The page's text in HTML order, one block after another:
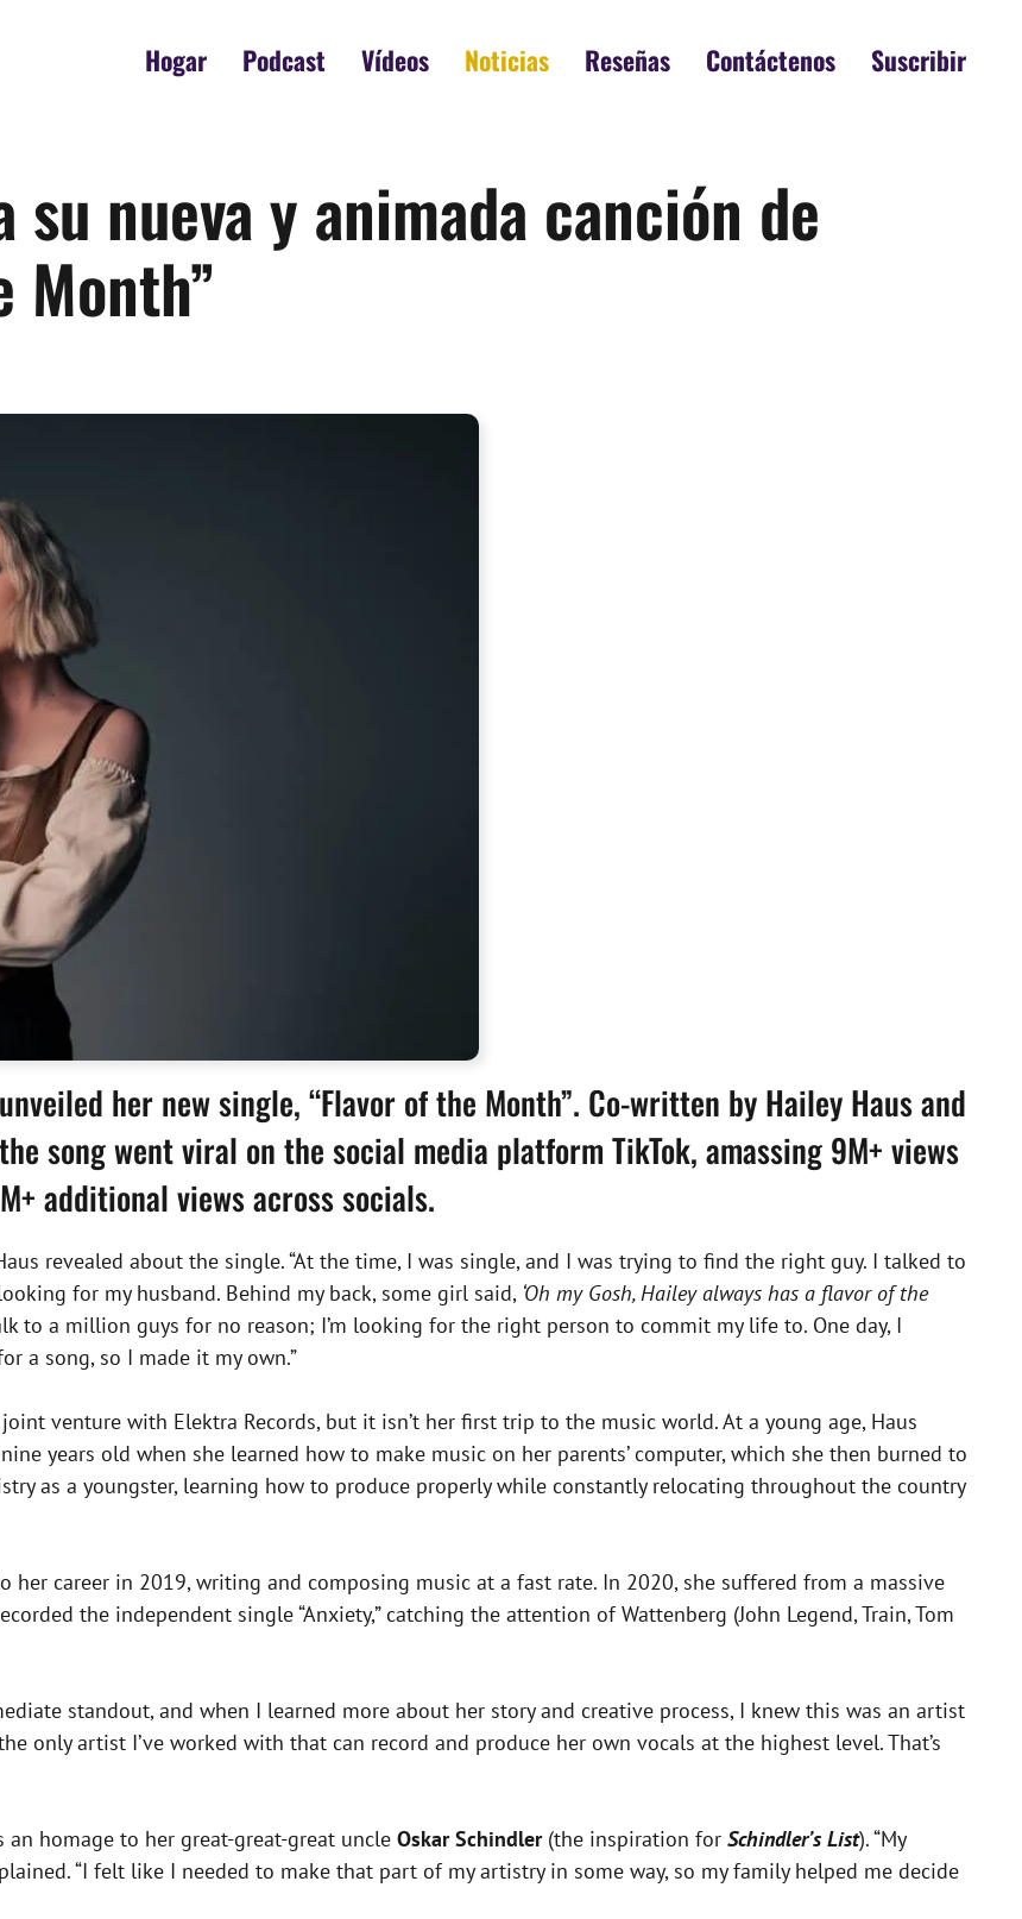
Hogar Podcast Vídeos Noticias Reseñas Contáctenos Suscribir
su nueva y animada canción de
Month”
her new single, “Flavor of the Month”. Co-written by Hailey Haus and
song went viral on the social media platform TikTok, amassing 9M+ views
additional views across socials.
revealed about the single. “At the time, I was single, and I was trying to find the right guy. I talked to
for my husband. Behind my back, some girl said, ‘Oh my Gosh, Hailey always has a flavor of the
to a million guys for no reason; I’m looking for the right person to commit my life to. One day, I
a song, so I made it my own.”
joint venture with Elektra Records, but it isn’t her first trip to the music world. At a young age, Haus
years old when she learned how to make music on her parents’ computer, which she then burned to
as a youngster, learning how to produce properly while constantly relocating throughout the country
career in 2019, writing and composing music at a fast rate. In 2020, she suffered from a massive
the independent single “Anxiety,” catching the attention of Wattenberg (John Legend, Train, Tom
standout, and when I learned more about her story and creative process, I knew this was an artist
only artist I’ve worked with that can record and produce her own vocals at the highest level. That’s
an homage to her great-great-great uncle Oskar Schindler(the inspiration for Schindler’s List). “My
“I felt like I needed to make that part of my artistry in some way, so my family helped me decide